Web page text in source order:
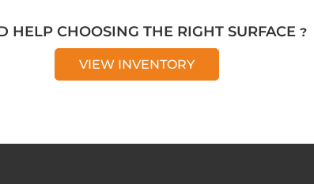
HELP CHOOSING THE RIGHT SURFACE ?
VIEW INVENTORY